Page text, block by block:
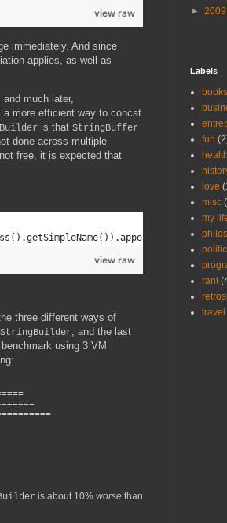
view raw
immediately. And since
applies, as well as
, and much later,
a more efficient way to concat
is that StringBuffer
done across multiple
free, it is expected that
--
view raw
three different ways of
StringBuilder, and the last
using 3 VM
is about 10% worse than
► 2009
Labels
books
fun
health
love
misc
my
rant
travel